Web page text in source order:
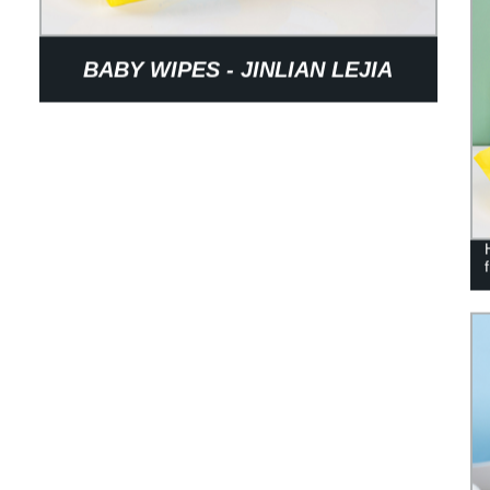
BABY WIPES - JINLIAN LEJIA